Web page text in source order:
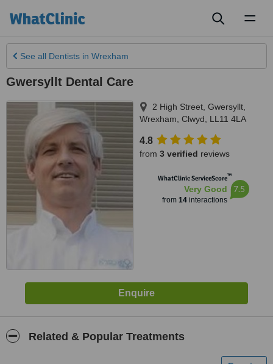
See all Dentists in Wrexham
Gwersyllt Dental Care
2 High Street, Gwersyllt
Wrexham Clwyd LL11 4LA
4.8
from 3 verified reviews
WhatClinic ServiceScore™
Very Good
from 14interactions
7.5
Related & Popular Treatments